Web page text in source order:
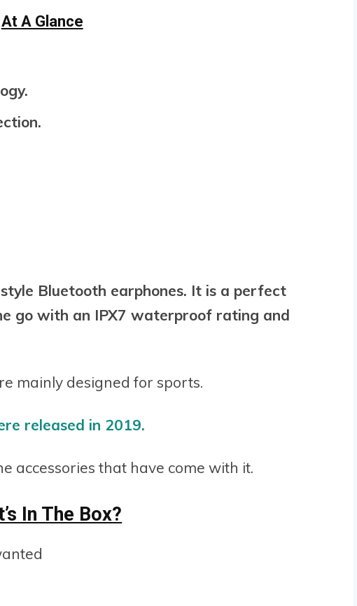
At A Glance
Bluetooth earphones. It is a perfect
go with an IPX7 waterproof rating and
mainly designed for sports.
released in 2019.
accessories that have come with it.
In The Box?